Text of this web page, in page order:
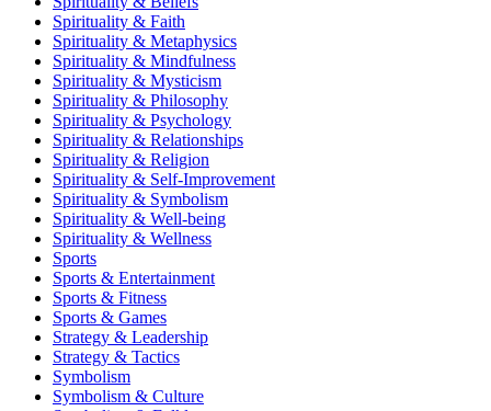
Spirituality & Faith
Spirituality & Metaphysics
Spirituality & Mindfulness
Spirituality & Mysticism
Spirituality & Philosophy
Spirituality & Psychology
Spirituality & Relationships
Spirituality & Religion
Spirituality & Self-Improvement
Spirituality & Symbolism
Spirituality & Well-being
Spirituality & Wellness
Sports
Sports & Entertainment
Sports & Fitness
Sports & Games
Strategy & Leadership
Strategy & Tactics
Symbolism
Symbolism & Culture